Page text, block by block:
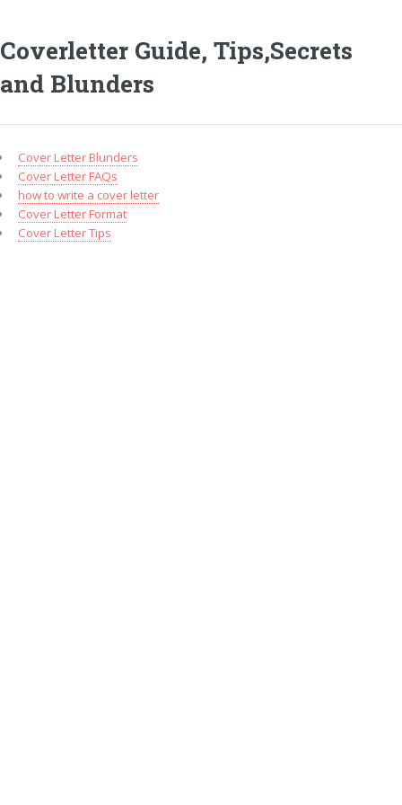
Coverletter Guide, Tips,Secrets
and Blunders
Cover Letter Blunders
Cover Letter FAQs
how to write a cover letter
Cover Letter Format
Cover Letter Tips